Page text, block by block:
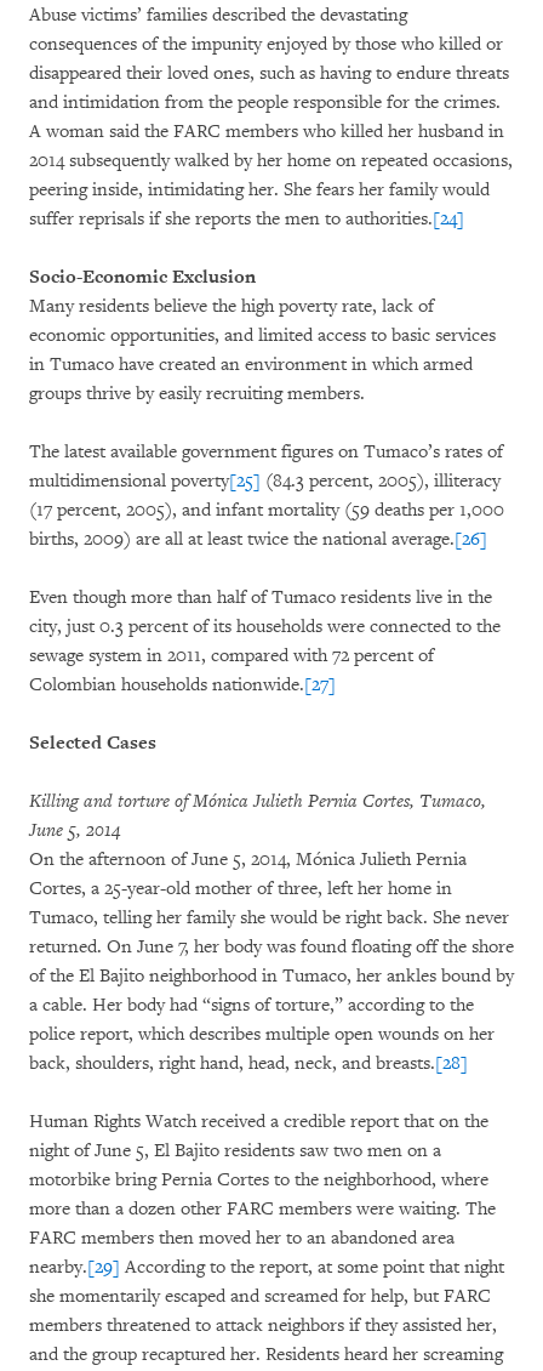
Abuse victims’ families described the devastating
consequences of the impunity enjoyed by those who killed or
disappeared their loved ones, such as having to endure threats
and intimidation from the people responsible for the crimes.
A woman said the FARC members who killed her husband in
2014 subsequently walked by her home on repeated occasions,
peering inside, intimidating her. She fears her family would
suffer reprisals if she reports the men to authorities.[24]
Socio-Economic Exclusion
Many residents believe the high poverty rate, lack of
economic opportunities, and limited access to basic services
in Tumaco have created an environment in which armed
groups thrive by easily recruiting members.
The latest available government figures on Tumaco’s rates of
multidimensional poverty[25] (84.3 percent, 2005), illiteracy
(17 percent, 2005), and infant mortality (59 deaths per 1,000
births, 2009) are all at least twice the national average.[26]
Even though more than half of Tumaco residents live in the
city, just 0.3 percent of its households were connected to the
sewage system in 2011, compared with 72 percent of
Colombian households nationwide.[27]
Selected Cases
Killing and torture of Mónica Julieth Pernia Cortes, Tumaco,
June 5, 2014
On the afternoon of June 5, 2014, Mónica Julieth Pernia
Cortes, a 25-year-old mother of three, left her home in
Tumaco, telling her family she would be right back. She never
returned. On June 7, her body was found floating off the shore
of the El Bajito neighborhood in Tumaco, her ankles bound by
a cable. Her body had “signs of torture,” according to the
police report, which describes multiple open wounds on her
back, shoulders, right hand, head, neck, and breasts.[28]
Human Rights Watch received a credible report that on the
night of June 5, El Bajito residents saw two men on a
motorbike bring Pernia Cortes to the neighborhood, where
more than a dozen other FARC members were waiting. The
FARC members then moved her to an abandoned area
nearby.[29] According to the report, at some point that night
she momentarily escaped and screamed for help, but FARC
members threatened to attack neighbors if they assisted her,
and the group recaptured her. Residents heard her screaming